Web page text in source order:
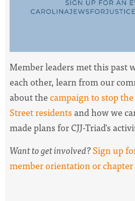
Member leaders met this past
each other, learn from our
aboutthe campaign to stop
Street residents and how we
made plans for CJJ-Triad's
Want to get involved?Sign up
member orientation or